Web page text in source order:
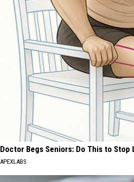
Doctor Begs Seniors: Do This to Stop
APEXLABS